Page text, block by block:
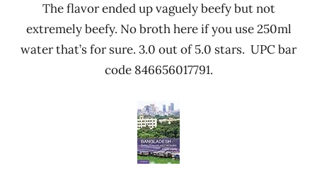
The flavor ended up vaguely beefy but not
extremely beefy. No broth here if you use 250ml
water that’s for sure. 3.0 out of 5.0 stars. UPC bar
code 846656017791.